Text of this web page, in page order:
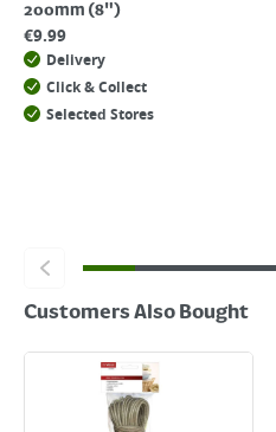
200mm (8")
€9.99
Delivery
Click & Collect
Selected Stores
Customers Also Bought